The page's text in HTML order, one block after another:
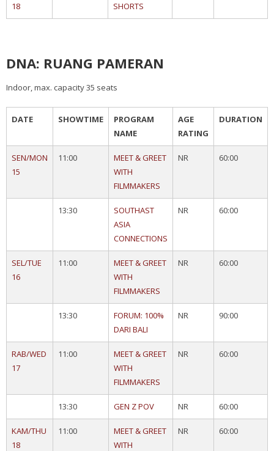
18
SHORTS
DNA: RUANG PAMERAN
Indoor, max. capacity 35 seats
DATE SHOWTIME
PROGRAM
NAME
AGE
RATING
DURATION
SEN/MON
15
11:00
MEET & GREET
WITH
FILMMAKERS
NR 60:00
13:30
SOUTHAST
ASIA
CONNECTIONS
NR 60:00
SEL/TUE
16
11:00
MEET & GREET
WITH
FILMMAKERS
NR 60:00
13:30
FORUM: 100%
DARI BALI
NR 90:00
RAB/WED
17
11:00
MEET & GREET
WITH
FILMMAKERS
NR 60:00
13:30 GEN Z POV NR 60:00
KAM/THU
18
11:00
MEET & GREET
WITH
NR 60:00